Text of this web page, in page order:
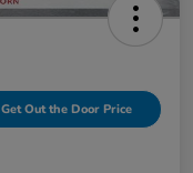
Get Out the Door Price